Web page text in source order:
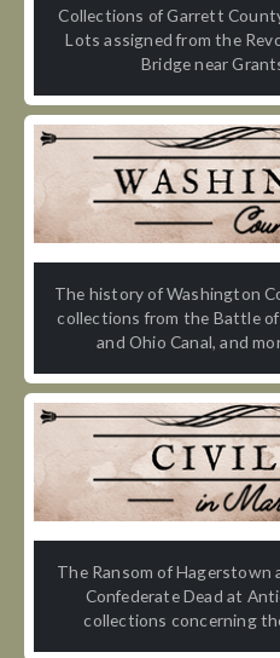
Collections of Garrett
Lots assigned from the
Bridge near
The history of Washington
collections from the Battle
and Ohio Canal, and
The Ransom of Hagerstown
Confederate Dead at
collections concerning